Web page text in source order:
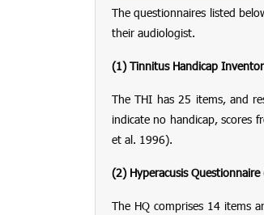
The questionnaires listed
their audiologist.
(1) Tinnitus Handicap
The THI has 25 items, and
indicate no handicap, scores
et al. 1996).
(2) Hyperacusis Questionnaire
The HQ comprises 14 items